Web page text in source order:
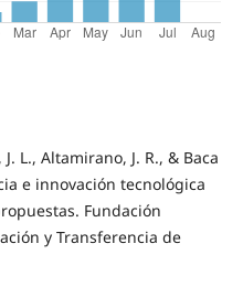
L., Altamirano, J. R., & Baca
e innovación tecnológica
Fundación
y Transferencia de